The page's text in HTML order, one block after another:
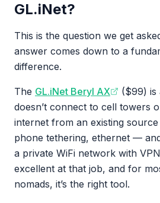
GL.iNet?
This is the question we get
answer comes down to a
difference.
The GL.iNet Beryl AX ($99) is
doesn’t connect to cell towers
internet from an existing
phone tethering, ethernet —
a private WiFi network with
excellent at that job, and for
nomads, it’s the right tool.